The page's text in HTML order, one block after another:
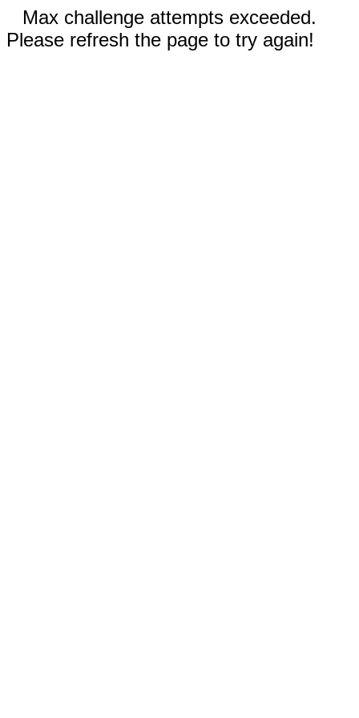
Max challenge attempts exceeded.
Please refresh the page to try again!